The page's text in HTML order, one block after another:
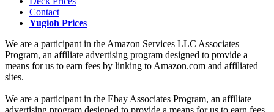
Contact
Yugioh Prices
We are a participant in the Amazon Services LLC Associates
Program, an affiliate advertising program designed to provide a
means for us to earn fees by linking to Amazon.com and affiliated
sites.
We are a participant in the Ebay Associates Program, an affiliate
advertising program designed to provide a means for us to earn fees